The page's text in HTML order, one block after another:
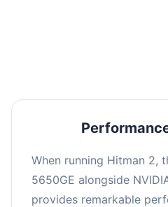
When running Hitman 2,
5650GE alongside
provides remarkable